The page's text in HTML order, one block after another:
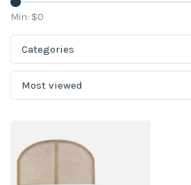
Min: $0
Categories
Most viewed